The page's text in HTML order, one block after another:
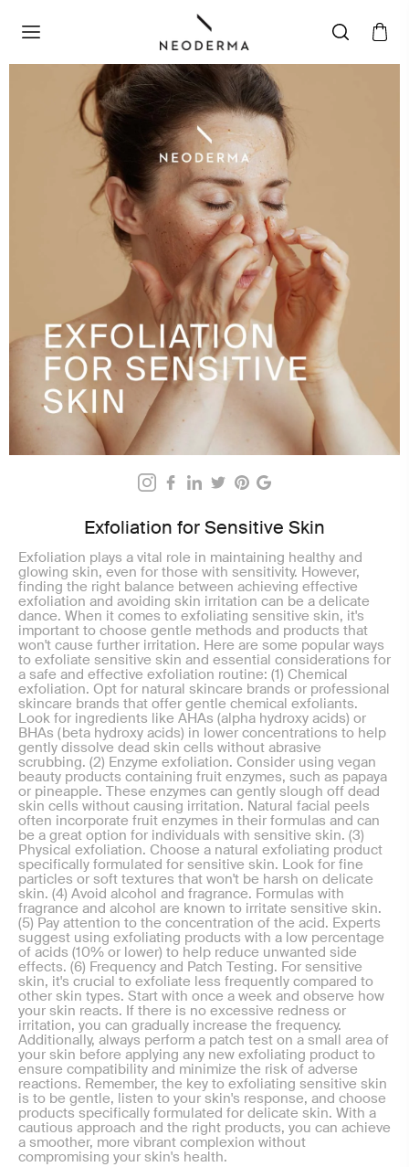
Exfoliation for Sensitive Skin
Exfoliation plays a vital role in maintaining healthy and
glowing skin, even for those with sensitivity. However,
finding the right balance between achieving effective
exfoliation and avoiding skin irritation can be a delicate
dance. When it comes to exfoliating sensitive skin, it's
important to choose gentle methods and products that
won't cause further irritation. Here are some popular ways
to exfoliate sensitive skin and essential considerations for
a safe and effective exfoliation routine: (1) Chemical
exfoliation. Opt for natural skincare brands or professional
skincare brands that offer gentle chemical exfoliants.
Look for ingredients like AHAs (alpha hydroxy acids) or
BHAs (beta hydroxy acids) in lower concentrations to help
gently dissolve dead skin cells without abrasive
scrubbing. (2) Enzyme exfoliation. Consider using vegan
beauty products containing fruit enzymes, such as papaya
or pineapple. These enzymes can gently slough off dead
skin cells without causing irritation. Natural facial peels
often incorporate fruit enzymes in their formulas and can
be a great option for individuals with sensitive skin. (3)
Physical exfoliation. Choose a natural exfoliating product
specifically formulated for sensitive skin. Look for fine
particles or soft textures that won't be harsh on delicate
skin. (4) Avoid alcohol and fragrance. Formulas with
fragrance and alcohol are known to irritate sensitive skin.
(5) Pay attention to the concentration of the acid. Experts
suggest using exfoliating products with a low percentage
of acids (10% or lower) to help reduce unwanted side
effects. (6) Frequency and Patch Testing. For sensitive
skin, it's crucial to exfoliate less frequently compared to
other skin types. Start with once a week and observe how
your skin reacts. If there is no excessive redness or
irritation, you can gradually increase the frequency.
Additionally, always perform a patch test on a small area of
your skin before applying any new exfoliating product to
ensure compatibility and minimize the risk of adverse
reactions. Remember, the key to exfoliating sensitive skin
is to be gentle, listen to your skin's response, and choose
products specifically formulated for delicate skin. With a
cautious approach and the right products, you can achieve
a smoother, more vibrant complexion without
compromising your skin's health.